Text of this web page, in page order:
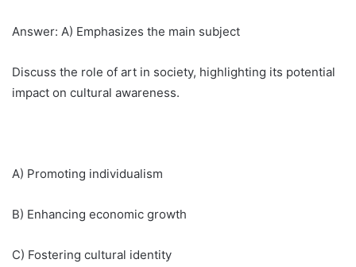
Answer: A) Emphasizes the main subject
Discuss the role of art in society, highlighting its potential
impact on cultural awareness.
A) Promoting individualism
B) Enhancing economic growth
C) Fostering cultural identity